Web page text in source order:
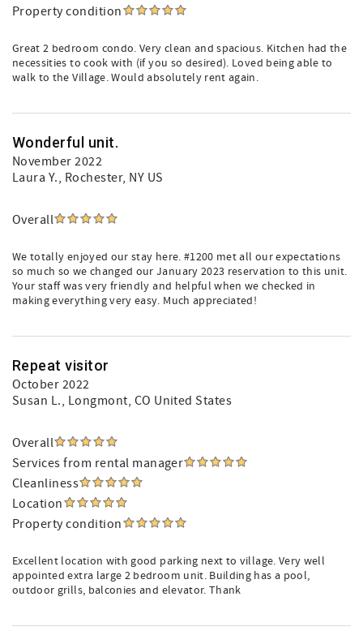
Property condition
Great 2 bedroom condo. Very clean and spacious. Kitchen had the
necessities to cook with (if you so desired). Loved being able to
walk to the Village. Would absolutely rent again.
Wonderful unit.
November 2022
Laura Y., Rochester, NY US
Overall
We totally enjoyed our stay here. #1200 met all our expectations
so much so we changed our January 2023 reservation to this unit.
Your staff was very friendly and helpful when we checked in
making everything very easy. Much appreciated!
Repeat visitor
October 2022
Susan L., Longmont, CO United States
Overall
Services from rental manager
Cleanliness
Location
Property condition
Excellent location with good parking next to village. Very well
appointed extra large 2 bedroom unit. Building has a pool,
outdoor grills, balconies and elevator. Thank